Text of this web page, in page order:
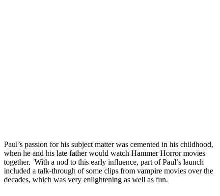
Paul’s passion for his subject matter was cemented in his childhood,
when he and his late father would watch Hammer Horror movies
together. With a nod to this early influence, part of Paul’s launch
included a talk-through of some clips from vampire movies over the
decades, which was very enlightening as well as fun.